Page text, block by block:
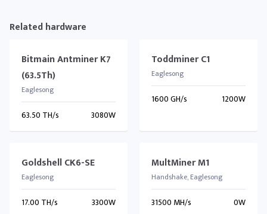
Related hardware
Bitmain Antminer K7
(63.5Th)
Eaglesong
63.50 TH/s 3080W
Toddminer C1
Eaglesong
1600 GH/s 1200W
Goldshell CK6-SE
Eaglesong
17.00 TH/s 3300W
MultMiner M1
Handshake, Eaglesong
31500 MH/s 0W